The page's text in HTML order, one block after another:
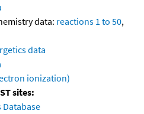
data: reactions 1 to 50,
data
ionization)
sites:
Database